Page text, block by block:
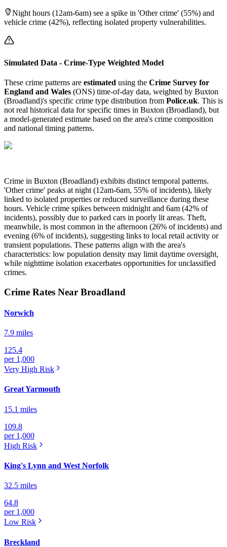
Night hours (12am-6am) see a spike in 'Other crime' (55%) and
vehicle crime (42%), reflecting isolated property vulnerabilities.
Simulated Data - Crime-Type Weighted Model
These crime patterns are estimated using the Crime Survey for
England and Wales (ONS) time-of-day data, weighted by Buxton
(Broadland)'s specific crime type distribution from Police.uk. This is
not real historical data for specific times in Buxton (Broadland), but
a model-generated estimate based on the area's crime composition
and national timing patterns.
Crime in Buxton (Broadland) exhibits distinct temporal patterns.
'Other crime' peaks at night (12am-6am, 55% of incidents), likely
linked to isolated properties or reduced surveillance during these
hours. Vehicle crime spikes between midnight and 6am (42% of
incidents), possibly due to parked cars in poorly lit areas. Theft,
meanwhile, is most common in the afternoon (26% of incidents) and
evening (6% of incidents), suggesting links to local retail activity or
transient populations. These patterns align with the area's
characteristics: low population density may limit daytime oversight,
while nighttime isolation exacerbates opportunities for unclassified
crimes.
Crime Rates Near Broadland
Norwich
7.9 miles
125.4
per 1,000
Very High Risk
Great Yarmouth
15.1 miles
109.8
per 1,000
High Risk
King's Lynn and West Norfolk
32.5 miles
64.8
per 1,000
Low Risk
Breckland